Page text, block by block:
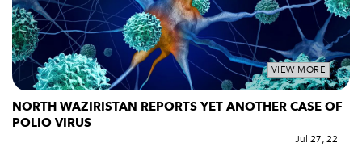
VIEW MORE
NORTH WAZIRISTAN REPORTS YET ANOTHER CASE OF
POLIO VIRUS
Jul 27, 22